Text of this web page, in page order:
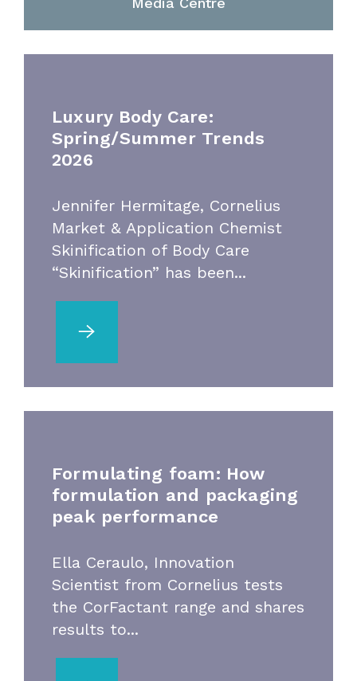
Luxury Body Care:
Spring/Summer Trends
2026
Jennifer Hermitage, Cornelius
Market & Application Chemist
Skinification of Body Care
“Skinification” has been...
Formulating foam: How
formulation and packaging
peak performance
Ella Ceraulo, Innovation
Scientist from Cornelius tests
the CorFactant range and shares
results to...